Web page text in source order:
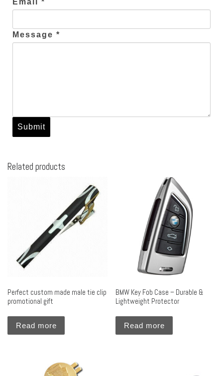
Email *
Message *
Related products
Perfect custom made male tie clip
promotional gift
Read more
BMW Key Fob Case – Durable &
Lightweight Protector
Read more